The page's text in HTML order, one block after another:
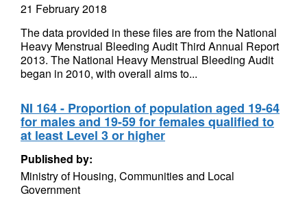
21 February 2018
The data provided in these files are from the National
Heavy Menstrual Bleeding Audit Third Annual Report
2013. The National Heavy Menstrual Bleeding Audit
began in 2010, with overall aims to...
NI 164 - Proportion of population aged 19-64
for males and 19-59 for females qualified to
at least Level 3 or higher
Published by:
Ministry of Housing, Communities and Local
Government